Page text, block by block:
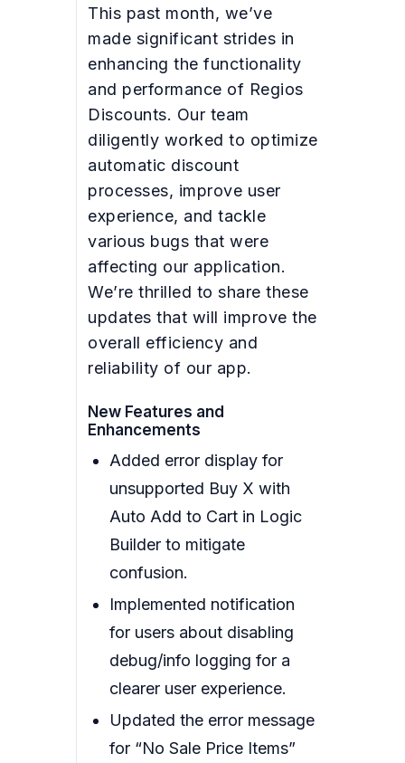
This past month, we’ve
made significant strides in
enhancing the functionality
and performance of Regios
Discounts. Our team
diligently worked to optimize
automatic discount
processes, improve user
experience, and tackle
various bugs that were
affecting our application.
We’re thrilled to share these
updates that will improve the
overall efficiency and
reliability of our app.
New Features and
Enhancements
Added error display for
unsupported Buy X with
Auto Add to Cart in Logic
Builder to mitigate
confusion.
Implemented notification
for users about disabling
debug/info logging for a
clearer user experience.
Updated the error message
for “No Sale Price Items”